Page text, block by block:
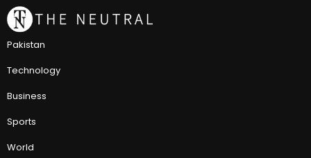
Pakistan
Technology
Business
Sports
World